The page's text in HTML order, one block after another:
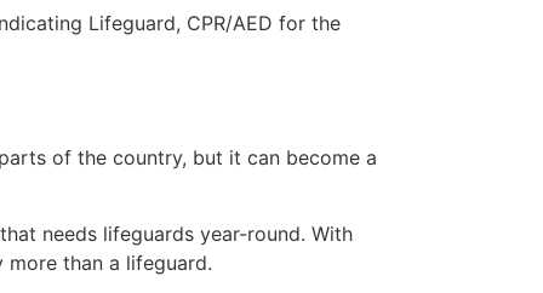
Lifeguard, CPR/AED for the
of the country, but it can become a
needs lifeguards year-round. With
than a lifeguard.